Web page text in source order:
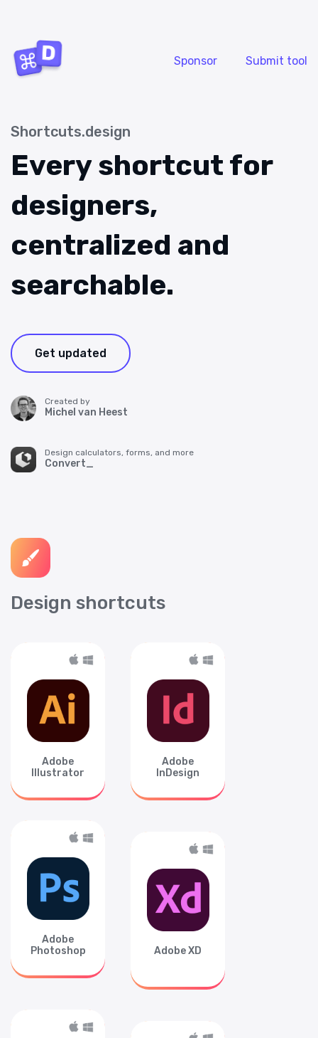
Sponsor Submit tool
Shortcuts.design
Every shortcut for
designers,
centralized and
searchable.
Get updated
Created by
Michel van Heest
Design calculators, forms, and more
Convert_
Design shortcuts
Adobe
Illustrator
Adobe
InDesign
Adobe
Photoshop
Adobe XD